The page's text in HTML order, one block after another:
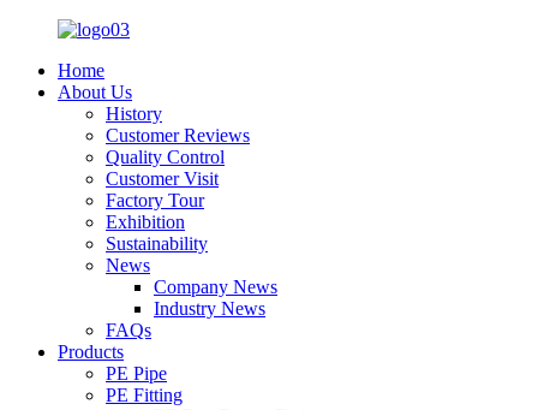
Home
About Us
History
Customer Reviews
Quality Control
Customer Visit
Factory Tour
Exhibition
Sustainability
News
Company News
Industry News
FAQs
Products
PE Pipe
PE Fitting